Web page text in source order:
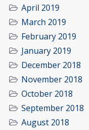
April 2019
March 2019
February 2019
January 2019
December 2018
November 2018
October 2018
September 2018
August 2018